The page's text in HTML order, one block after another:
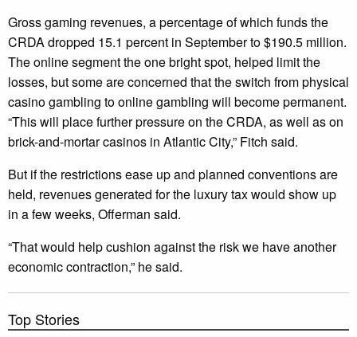
Gross gaming revenues, a percentage of which funds the
CRDA dropped 15.1 percent in September to $190.5 million.
The online segment the one bright spot, helped limit the
losses, but some are concerned that the switch from physical
casino gambling to online gambling will become permanent.
“This will place further pressure on the CRDA, as well as on
brick-and-mortar casinos in Atlantic City,” Fitch said.
But if the restrictions ease up and planned conventions are
held, revenues generated for the luxury tax would show up
in a few weeks, Offerman said.
“That would help cushion against the risk we have another
economic contraction,” he said.
Top Stories